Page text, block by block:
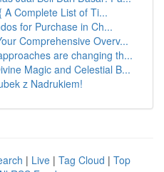
A Complete List of Ti...
for Purchase in Ch...
Comprehensive Overv...
are changing th...
Magic and Celestial B...
z Nadrukiem!
| Live | Tag Cloud | Top